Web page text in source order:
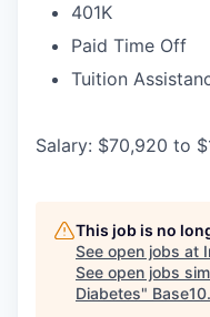
401K
Paid Time Off
Tuition
Salary: $70,920 to
This job is no
See open jobs at
See open jobs
Diabetes" Base10.